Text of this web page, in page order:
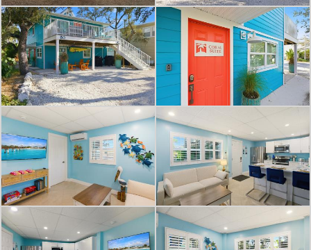
beach essentials and resort wear.
The living area is designed for both
comfort and style. A plush single
sleeper sofa invites you to unwind
while enjoying your favorite shows
on the wall-mounted 50" flat-screen
TV. The space seamlessly transitions
to an eating area, ideal for intimate
dinners or entertaining friends.
Throughout the vacation rental, the